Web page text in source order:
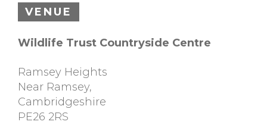
VENUE
Wildlife Trust Countryside Centre
Ramsey Heights
Near Ramsey,
Cambridgeshire
PE26 2RS